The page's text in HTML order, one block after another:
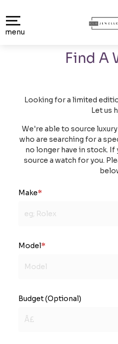
menu
Find A
Looking for a limited
Let us
We're able to source
who are searching for a
no longer have in stock.
source a watch for you.
Make*
Model*
Budget (Optional)